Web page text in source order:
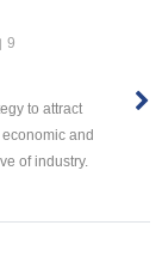
9
to attract
and
of industry.